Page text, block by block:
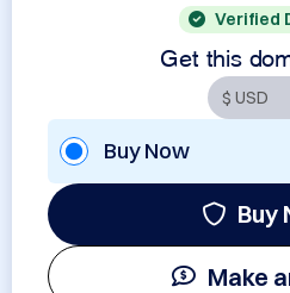
Verified
Get this
Buy Now
Buy
Make